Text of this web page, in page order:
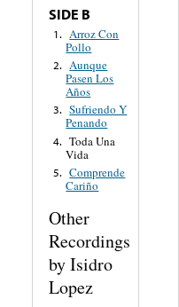
SIDE B
1. Arroz Con
Pollo
2. Aunque
Pasen Los
Años
3. Sufriendo Y
Penando
4. Toda Una
Vida
5. Comprende
Cariño
Other
Recordings
by Isidro
Lopez